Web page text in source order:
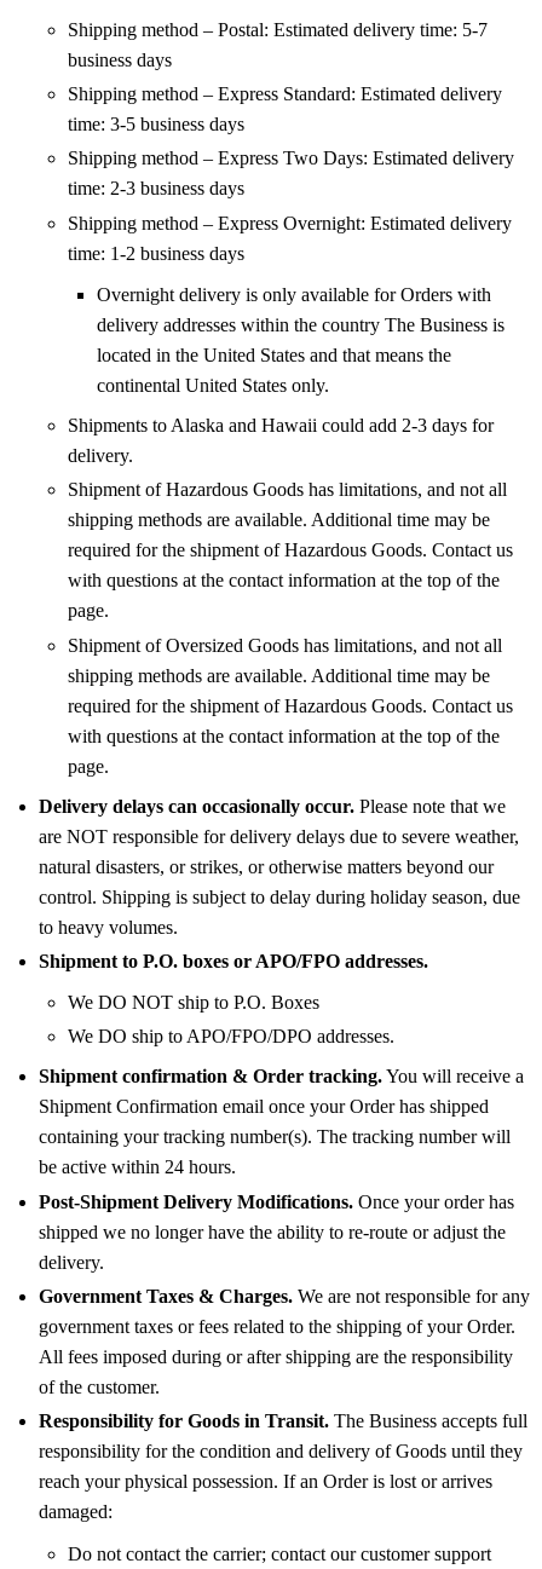
Shipping method – Postal: Estimated delivery time: 5-7
business days
Shipping method – Express Standard: Estimated delivery
time: 3-5 business days
Shipping method – Express Two Days: Estimated delivery
time: 2-3 business days
Shipping method – Express Overnight: Estimated delivery
time: 1-2 business days
Overnight delivery is only available for Orders with
delivery addresses within the country The Business is
located in the United States and that means the
continental United States only.
Shipments to Alaska and Hawaii could add 2-3 days for
delivery.
Shipment of Hazardous Goods has limitations, and not all
shipping methods are available. Additional time may be
required for the shipment of Hazardous Goods. Contact us
with questions at the contact information at the top of the
page.
Shipment of Oversized Goods has limitations, and not all
shipping methods are available. Additional time may be
required for the shipment of Hazardous Goods. Contact us
with questions at the contact information at the top of the
page.
Delivery delays can occasionally occur. Please note that we
are NOT responsible for delivery delays due to severe weather,
natural disasters, or strikes, or otherwise matters beyond our
control. Shipping is subject to delay during holiday season, due
to heavy volumes.
Shipment to P.O. boxes or APO/FPO addresses.
We DO NOT ship to P.O. Boxes
We DO ship to APO/FPO/DPO addresses.
Shipment confirmation & Order tracking.You will receive a
Shipment Confirmation email once your Order has shipped
containing your tracking number(s). The tracking number will
be active within 24 hours.
Post-Shipment Delivery Modifications. Once your order has
shipped we no longer have the ability to re-route or adjust the
delivery.
Government Taxes & Charges. We are not responsible for any
government taxes or fees related to the shipping of your Order.
All fees imposed during or after shipping are the responsibility
of the customer.
Responsibility for Goods in Transit. The Business accepts full
responsibility for the condition and delivery of Goods until they
reach your physical possession. If an Order is lost or arrives
damaged:
Do not contact the carrier; contact our customer support